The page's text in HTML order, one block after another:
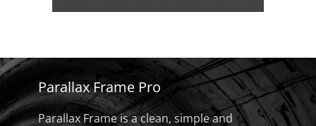
Parallax Frame Pro
Parallax Frame is a clean, simple and